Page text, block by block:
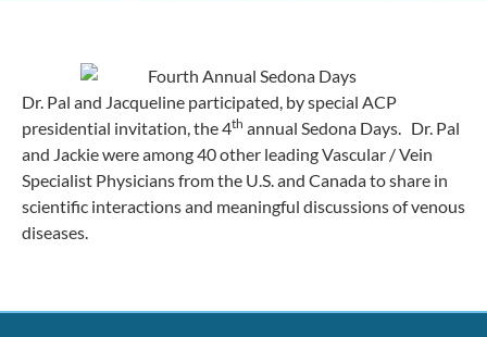
Dr. Pal and Jacqueline participated, by special ACP
presidential invitation, the 4th annual Sedona Days. Dr. Pal
and Jackie were among 40 other leading Vascular / Vein
Specialist Physicians from the U.S. and Canada to share in
scientific interactions and meaningful discussions of venous
diseases.